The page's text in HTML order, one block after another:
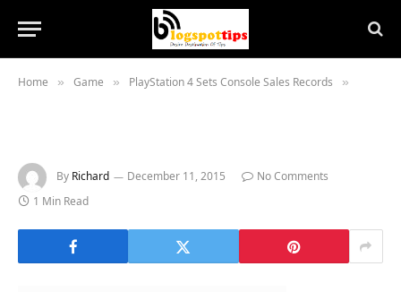
Home » Game » PlayStation 4 Sets Console Sales Records »
By Richard December 11, 2015
No Comments
1 Min Read